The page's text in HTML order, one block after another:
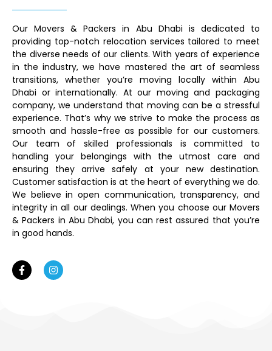
Our Movers & Packers in Abu Dhabi is dedicated to
providing top-notch relocation services tailored to meet
the diverse needs of our clients. With years of experience
in the industry, we have mastered the art of seamless
transitions, whether you’re moving locally within Abu
Dhabi or internationally. At our moving and packaging
company, we understand that moving can be a stressful
experience. That’s why we strive to make the process as
smooth and hassle-free as possible for our customers.
Our team of skilled professionals is committed to
handling your belongings with the utmost care and
ensuring they arrive safely at your new destination.
Customer satisfaction is at the heart of everything we do.
We believe in open communication, transparency, and
integrity in all our dealings. When you choose our Movers
& Packers in Abu Dhabi, you can rest assured that you’re
in good hands.